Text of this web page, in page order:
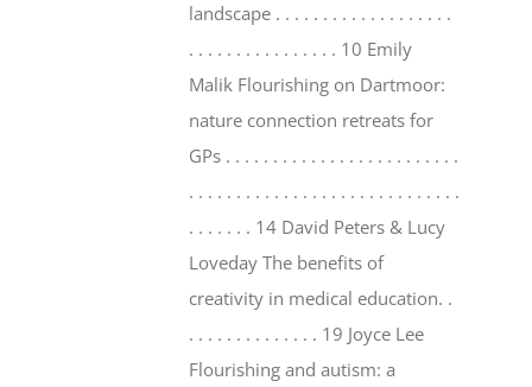
landscape . . . . . . . . . . . . . . . . . . .
. . . . . . . . . . . . . . . . 10 Emily
Malik Flourishing on Dartmoor:
nature connection retreats for
GPs . . . . . . . . . . . . . . . . . . . . . . . . .
. . . . . . . . . . . . . . . . . . . . . . . . . . . . .
. . . . . . . 14 David Peters & Lucy
Loveday The benefits of
creativity in medical education. .
. . . . . . . . . . . . . . 19 Joyce Lee
Flourishing and autism: a